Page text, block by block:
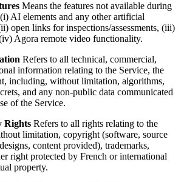
Means the features not available during
AI elements and any other artificial
open links for inspections/assessments, (iii)
Agora remote video functionality.
Refers to all technical, commercial,
information relating to the Service, the
including, without limitation, algorithms,
and any non-public data communicated
of the Service.
Rights Refers to all rights relating to the
limitation, copyright (software, source
content provided), trademarks,
right protected by French or international
property.